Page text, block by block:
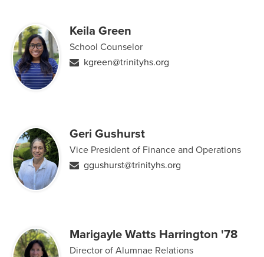
Keila Green
School Counselor
kgreen@trinityhs.org
Geri Gushurst
Vice President of Finance and Operations
ggushurst@trinityhs.org
Marigayle Watts Harrington '78
Director of Alumnae Relations